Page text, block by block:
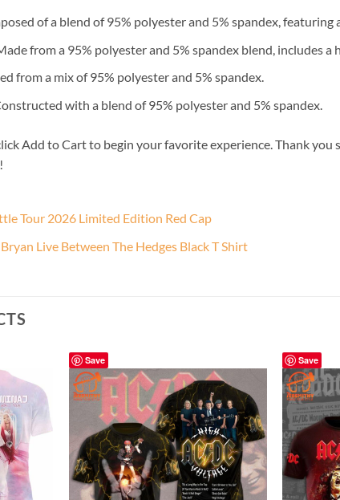
of a blend of 95% polyester and 5% spandex, featuring
from a 95% polyester and 5% spandex blend, includes a
from a mix of 95% polyester and 5% spandex.
with a blend of 95% polyester and 5% spandex.
Add to Cart to begin your favorite experience. Thank you
Tour 2026 Limited Edition Red Cap
Live Between The Hedges Black T Shirt
Save Save